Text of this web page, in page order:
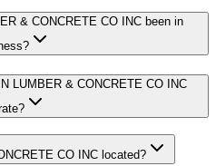
& CONCRETE CO INC been in
LUMBER & CONCRETE CO INC
CO INC located?